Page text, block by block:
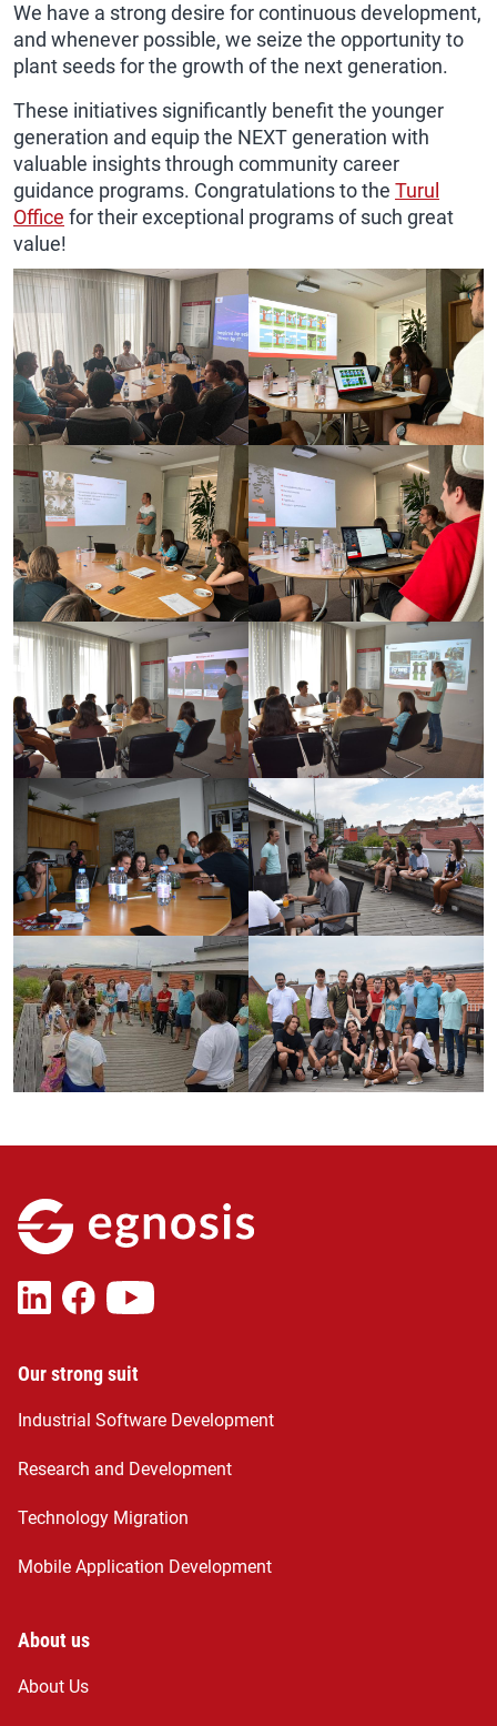
We have a strong desire for continuous development,
and whenever possible, we seize the opportunity to
plant seeds for the growth of the next generation.
These initiatives significantly benefit the younger
generation and equip the NEXT generation with
valuable insights through community career
guidance programs. Congratulations to the Turul
Office for their exceptional programs of such great
value!
Our strong suit
Industrial Software Development
Research and Development
Technology Migration
Mobile Application Development
About us
About Us